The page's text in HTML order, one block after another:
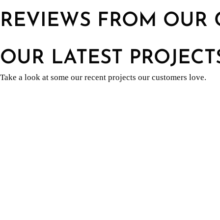
REVIEWS FROM OUR
OUR LATEST
Take a look at some our recent projects our customers love.